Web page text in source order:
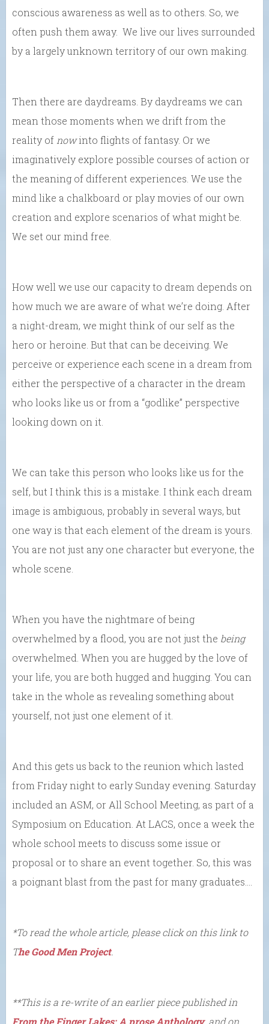
conscious awareness as well as to others. So, we
often push them away. We live our lives surrounded
by a largely unknown territory of our own making.
Then there are daydreams. By daydreams we can
mean those moments when we drift from the
reality of nowinto flights of fantasy. Or we
imaginatively explore possible courses of action or
the meaning of different experiences. We use the
mind like a chalkboard or play movies of our own
creation and explore scenarios of what might be.
We set our mind free.
How well we use our capacity to dream depends on
how much we are aware of what we’re doing. After
a night-dream, we might think of our self as the
hero or heroine. But that can be deceiving. We
perceive or experience each scene in a dream from
either the perspective of a character in the dream
who looks like us or from a “godlike” perspective
looking down on it.
We can take this person who looks like us for the
self, but I think this is a mistake. I think each dream
image is ambiguous, probably in several ways, but
one way is that each element of the dream is yours.
You are not just any one character but everyone, the
whole scene.
When you have the nightmare of being
overwhelmed by a flood, you are not just the being
overwhelmed. When you are hugged by the love of
your life, you are both hugged and hugging. You can
take in the whole as revealing something about
yourself, not just one element of it.
And this gets us back to the reunion which lasted
from Friday night to early Sunday evening. Saturday
included an ASM, or All School Meeting, as part of a
Symposium on Education. At LACS, once a week the
whole school meets to discuss some issue or
proposal or to share an event together. So, this was
a poignant blast from the past for many graduates….
*To read the whole article, please click on this link to
The Good Men Project.
**This is a re-write of an earlier piece published in
From the Finger Lakes: A prose Anthology, and on